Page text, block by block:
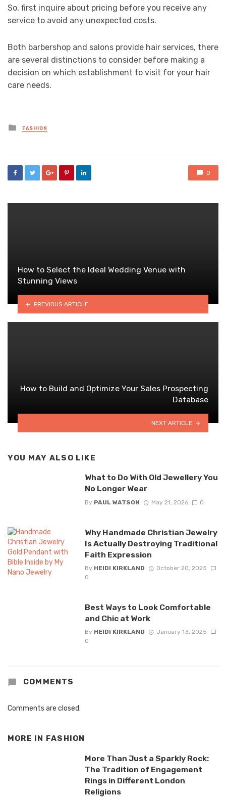
So, first inquire about pricing before you receive any
service to avoid any unexpected costs.
Both barbershop and salons provide hair services, there
are several distinctions to consider before making a
decision on which establishment to visit for your hair
care needs.
Posted
in
FASHION
0
How to Select the Ideal Wedding Venue with
Stunning Views
PREVIOUS ARTICLE
How to Build and Optimize Your Sales Prospecting
Database
NEXT ARTICLE
YOU MAY ALSO LIKE
What to Do With Old Jewellery You
No Longer Wear
By PAUL WATSON May 21, 2026 0
Why Handmade Christian Jewelry
Is Actually Destroying Traditional
Faith Expression
By HEIDI KIRKLAND
October 20, 2025
0
Best Ways to Look Comfortable
and Chic at Work
By HEIDI KIRKLAND
January 13, 2025
0
COMMENTS
Comments are closed.
MORE IN FASHION
More Than Just a Sparkly Rock:
The Tradition of Engagement
Rings in Different London
Religions